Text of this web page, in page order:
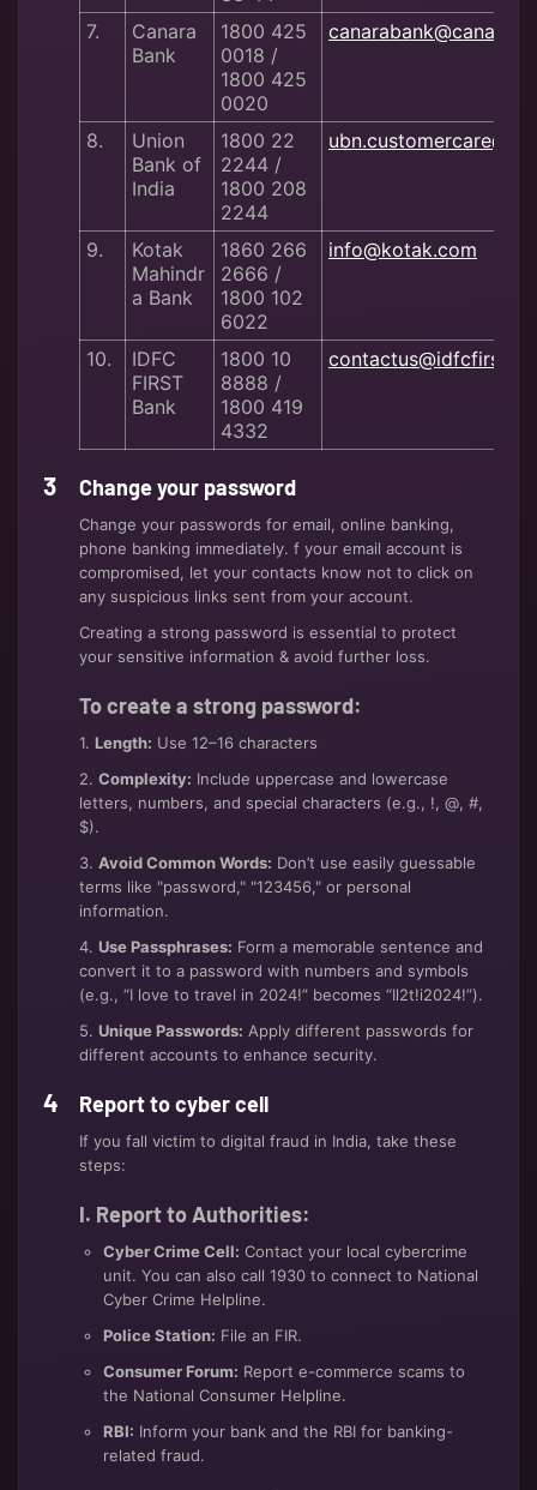
7.
Canara
Bank
1800 425
0018 /
1800 425
0020
8.
Union
Bank of
India
1800 22
2244 /
1800 208
2244
9.
Kotak
Mahindr
a Bank
1860 266
2666 /
1800 102
6022
info@kotak.com
10.
IDFC
FIRST
Bank
1800 10
8888 /
1800 419
4332
Change your password
Change your passwords for email, online banking,
phone banking immediately. f your email account is
compromised, let your contacts know not to click on
any suspicious links sent from your account.
Creating a strong password is essential to protect
your sensitive information & avoid further loss.
To create a strong password:
1. Length: Use 12–16 characters
2. Complexity: Include uppercase and lowercase
letters, numbers, and special characters (e.g., !, @, #,
$).
3. Avoid Common Words: Don’t use easily guessable
terms like "password," "123456," or personal
information.
4. Use Passphrases: Form a memorable sentence and
convert it to a password with numbers and symbols
(e.g., “I love to travel in 2024!” becomes “Il2t!i2024!”).
5. Unique Passwords: Apply different passwords for
different accounts to enhance security.
Report to cyber cell
If you fall victim to digital fraud in India, take these
steps:
I. Report to Authorities:
Cyber Crime Cell: Contact your local cybercrime
unit. You can also call 1930 to connect to National
Cyber Crime Helpline.
Police Station: File an FIR.
Consumer Forum: Report e-commerce scams to
the National Consumer Helpline.
RBI: Inform your bank and the RBI for banking-
related fraud.